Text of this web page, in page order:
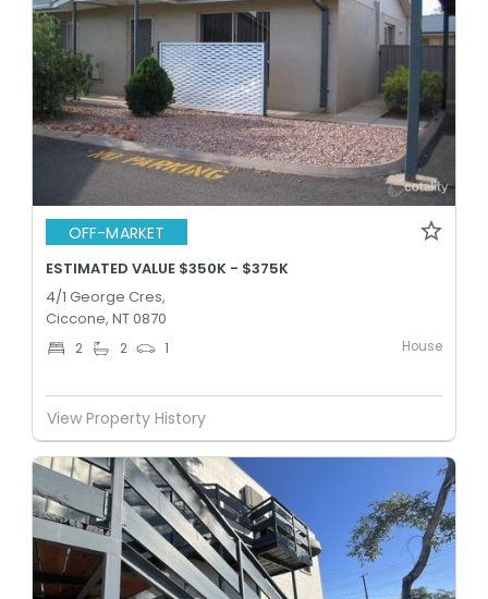
OFF-MARKET
ESTIMATED VALUE $350K - $375K
4/1 George Cres,
Ciccone, NT 0870
2 2 1 House
View Property History